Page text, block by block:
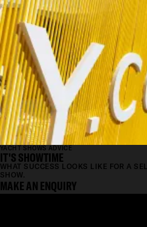
YACHT SHOWS ADVICE
IT'S SHOWTIME
WHAT SUCCESS LOOKS LIKE FOR A
SHOW.
MAKE AN ENQUIRY